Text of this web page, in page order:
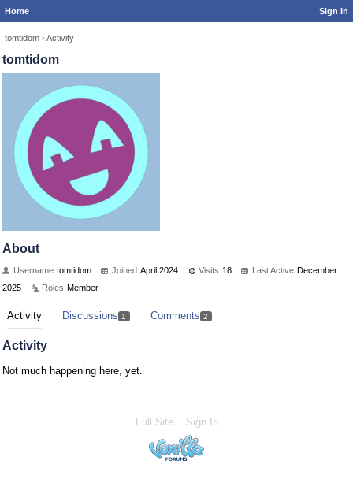
Home Sign In
tomtidom › Activity
tomtidom
About
Username tomtidom Joined April 2024 Visits 18 Last Active December
2025
Roles Member
Activity Discussions 1 Comments 2
Activity
Not much happening here, yet.
Full Site Sign In